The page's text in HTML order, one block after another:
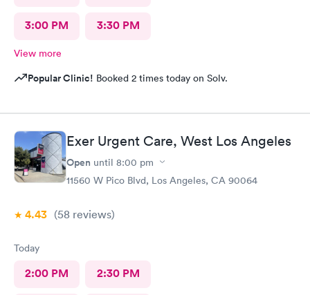
3:00 PM 3:30 PM
View more
Popular Clinic! Booked 2 times today on Solv.
Exer Urgent Care, West Los Angeles
Open until 8:00 pm
11560 W Pico Blvd, Los Angeles, CA 90064
4.43 (58 reviews)
Today
2:00 PM 2:30 PM